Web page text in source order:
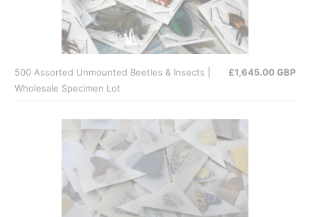
500 Assorted Unmounted Beetles & Insects |
Wholesale Specimen Lot
£1,645.00 GBP